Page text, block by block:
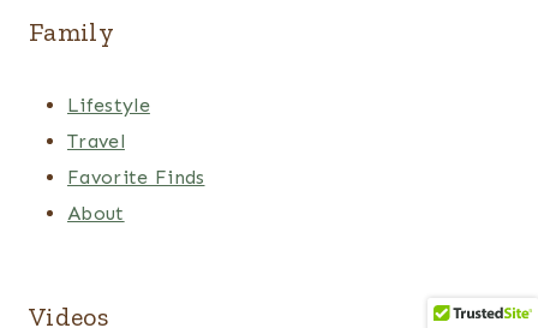
Family
Lifestyle
Travel
Favorite Finds
About
Videos